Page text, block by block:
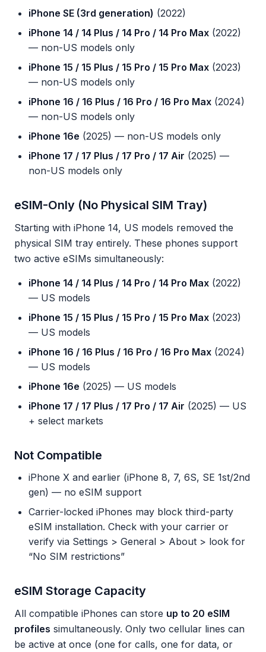
iPhone SE (3rd generation) (2022)
iPhone 14 / 14 Plus / 14 Pro / 14 Pro Max (2022)
— non-US models only
iPhone 15 / 15 Plus / 15 Pro / 15 Pro Max (2023)
— non-US models only
iPhone 16 / 16 Plus / 16 Pro / 16 Pro Max (2024)
— non-US models only
iPhone 16e (2025) — non-US models only
iPhone 17 / 17 Plus / 17 Pro / 17 Air (2025) —
non-US models only
eSIM-Only (No Physical SIM Tray)
Starting with iPhone 14, US models removed the
physical SIM tray entirely. These phones support
two active eSIMs simultaneously:
iPhone 14 / 14 Plus / 14 Pro / 14 Pro Max (2022)
— US models
iPhone 15 / 15 Plus / 15 Pro / 15 Pro Max (2023)
— US models
iPhone 16 / 16 Plus / 16 Pro / 16 Pro Max (2024)
— US models
iPhone 16e (2025) — US models
iPhone 17 / 17 Plus / 17 Pro / 17 Air (2025) — US
+ select markets
Not Compatible
iPhone X and earlier (iPhone 8, 7, 6S, SE 1st/2nd
gen) — no eSIM support
Carrier-locked iPhones may block third-party
eSIM installation. Check with your carrier or
verify via Settings > General > About > look for
“No SIM restrictions”
eSIM Storage Capacity
All compatible iPhones can store up to 20 eSIM
profiles simultaneously. Only two cellular lines can
be active at once (one for calls, one for data, or